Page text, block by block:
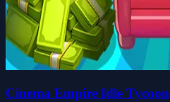
Cinema Empire Idle Tycoon